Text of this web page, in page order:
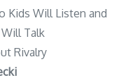
Kids Will Listen and
Talk
Rivalry